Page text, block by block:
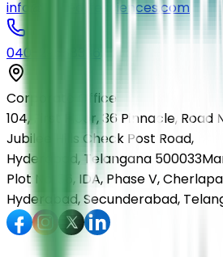
info@elmedlifesciences.com
040-29568336
Corporate Office
104, First Floor, 36 Pinnacle, Road
Jubilee Hills Check Post Road,
Hyderabad, Telangana 500033
Plot No. 36, IDA, Phase V,
Hyderabad, Secunderabad,